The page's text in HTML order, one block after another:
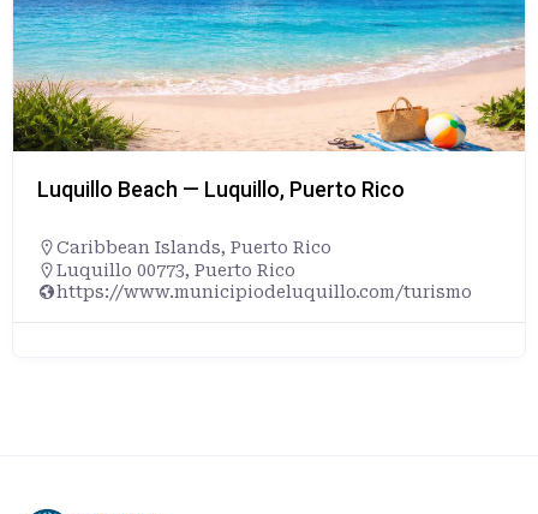
Luquillo Beach — Luquillo, Puerto Rico
Caribbean Islands, Puerto Rico
Luquillo 00773, Puerto Rico
https://www.municipiodeluquillo.com/turismo